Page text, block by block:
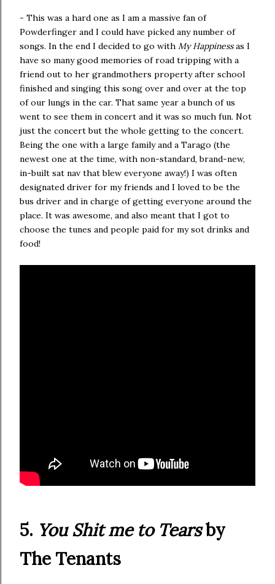
- This was a hard one as I am a massive fan of
Powderfinger and I could have picked any number of
songs. In the end I decided to go with My Happinessas I
have so many good memories of road tripping with a
friend out to her grandmothers property after school
finished and singing this song over and over at the top
of our lungs in the car. That same year a bunch of us
went to see them in concert and it was so much fun. Not
just the concert but the whole getting to the concert.
Being the one with a large family and a Tarago (the
newest one at the time, with non-standard, brand-new,
in-built sat nav that blew everyone away!) I was often
designated driver for my friends and I loved to be the
bus driver and in charge of getting everyone around the
place. It was awesome, and also meant that I got to
choose the tunes and people paid for my sot drinks and
food!
5. You Shit me to Tearsby
The Tenants